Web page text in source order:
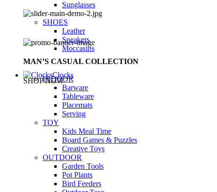
Sunglasses
SHOES
Leather
Sneakers
Moccasins
MAN’S CASUAL COLLECTION
SHOP NOW
Clocks
INDOOR
Barware
Tableware
Placemats
Serving
TOY
Kids Meal Time
Board Games & Puzzles
Creative Toys
OUTDOOR
Garden Tools
Pot Plants
Bird Feeders